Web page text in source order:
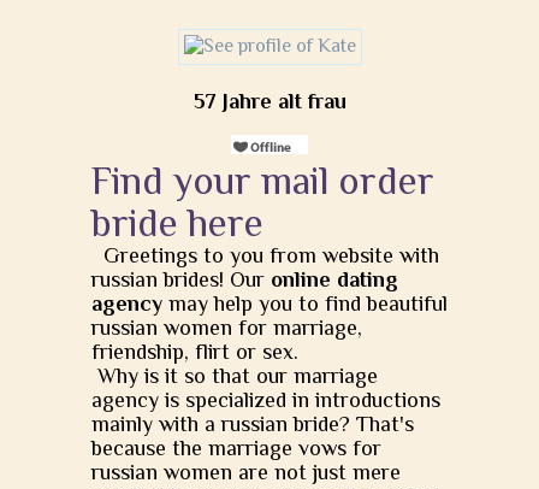
57 Jahre alt frau
Find your mail order
bride here
Greetings to you from website with
russian brides! Our online dating
agency may help you to find beautiful
russian women for marriage,
friendship, flirt or sex.
Why is it so that our marriage
agency is specialized in introductions
mainly with a russian bride? That's
because the marriage vows for
russian women are not just mere